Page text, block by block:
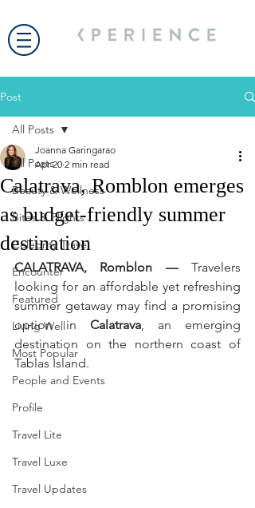
Post
All Posts
Beauty & Wellness
Bites & Flights
Celebrity Travel
Encounter
Featured
Living Well
Most Popular
People and Events
Profile
Travel Lite
Travel Luxe
Travel Updates
All Posts
Calatrava, Romblon emerges
as budget-friendly summer
destination
Joanna Garingarao
Apr 20 2 min read
CALATRAVA, Romblon — Travelers
looking for an affordable yet refreshing
summer getaway may find a promising
option in Calatrava, an emerging
destination on the northern coast of
Tablas Island.